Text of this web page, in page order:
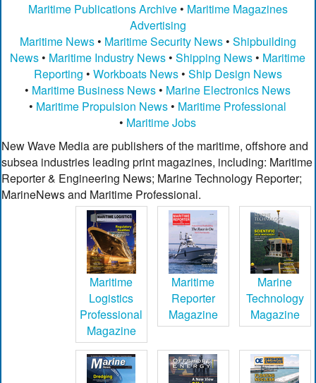
Maritime Publications Archive• Maritime Magazines
Advertising
Maritime News• Maritime Security News• Shipbuilding
News • Maritime Industry News •Shipping News • Maritime
Reporting • Workboats News• Ship Design News
• Maritime Business News • Marine Electronics News
• Maritime Propulsion News • Maritime Professional
• Maritime Jobs
New Wave Media are publishers of the maritime, offshore and
subsea industries leading print magazines, including: Maritime
Reporter & Engineering News; Marine Technology Reporter;
MarineNews and Maritime Professional.
Maritime
Logistics
Professional
Magazine
Maritime
Reporter
Magazine
Marine
Technology
Magazine